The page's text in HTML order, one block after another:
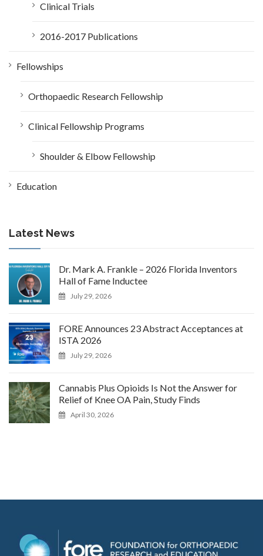
Clinical Trials
2016-2017 Publications
Fellowships
Orthopaedic Research Fellowship
Clinical Fellowship Programs
Shoulder & Elbow Fellowship
Education
Latest News
Dr. Mark A. Frankle – 2026 Florida Inventors
Hall of Fame Inductee
July 29, 2026
FORE Announces 23 Abstract Acceptances at
ISTA 2026
July 29, 2026
Cannabis Plus Opioids Is Not the Answer for
Relief of Knee OA Pain, Study Finds
April 30, 2026